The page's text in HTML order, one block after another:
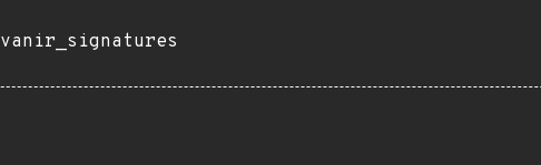
vanir_signatures